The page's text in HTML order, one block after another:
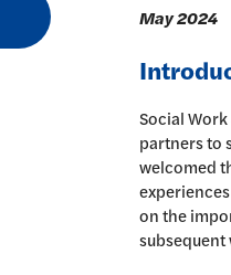
May 2024
Social
partners to
welcomed
on the
subsequent